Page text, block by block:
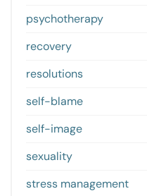
psychotherapy
recovery
resolutions
self-blame
self-image
sexuality
stress management